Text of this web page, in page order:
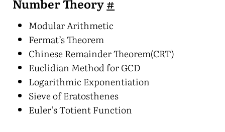
Modular Arithmetic
Fermat’s Theorem
Chinese Remainder Theorem(CRT)
Euclidian Method for GCD
Logarithmic Exponentiation
Sieve of Eratosthenes
Euler’s Totient Function